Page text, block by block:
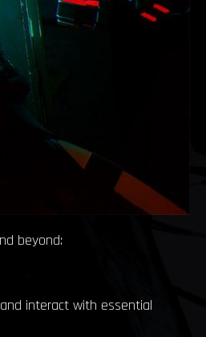
beyond:
interact with essential